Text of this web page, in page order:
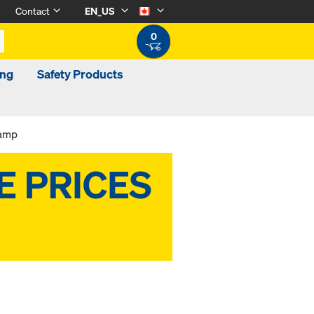
Contact
EN_US
0
Safety Products